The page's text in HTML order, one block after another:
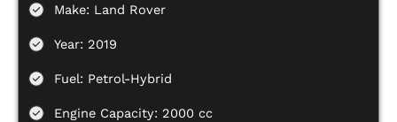
Make: Land Rover
Year: 2019
Fuel: Petrol-Hybrid
Engine Capacity: 2000 cc